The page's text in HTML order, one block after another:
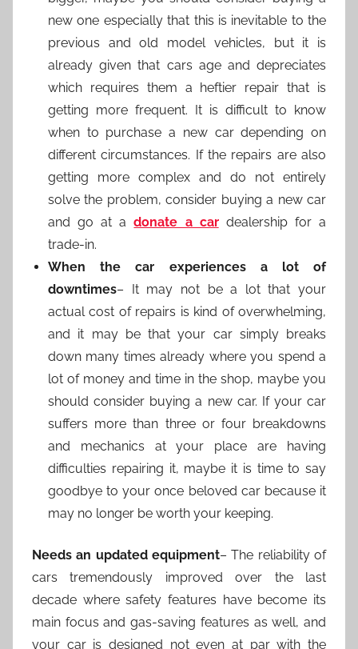
new one especially that this is inevitable to the
previous and old model vehicles, but it is
already given that cars age and depreciates
which requires them a heftier repair that is
getting more frequent. It is difficult to know
when to purchase a new car depending on
different circumstances. If the repairs are also
getting more complex and do not entirely
solve the problem, consider buying a new car
and go at adonate a cardealership for a
trade-in.
When the car experiences a lot of
downtimes– It may not be a lot that your
actual cost of repairs is kind of overwhelming,
and it may be that your car simply breaks
down many times already where you spend a
lot of money and time in the shop, maybe you
should consider buying a new car. If your car
suffers more than three or four breakdowns
and mechanics at your place are having
difficulties repairing it, maybe it is time to say
goodbye to your once beloved car because it
may no longer be worth your keeping.
Needs an updated equipment– The reliability of
cars tremendously improved over the last
decade where safety features have become its
main focus and gas-saving features as well, and
your car is designed not even at par with the